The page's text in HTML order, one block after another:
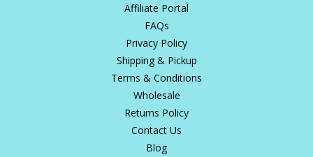
Affiliate Portal
FAQs
Privacy Policy
Shipping & Pickup
Terms & Conditions
Wholesale
Returns Policy
Contact Us
Blog